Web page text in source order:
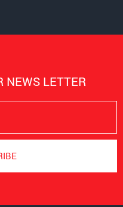
NEWS LETTER